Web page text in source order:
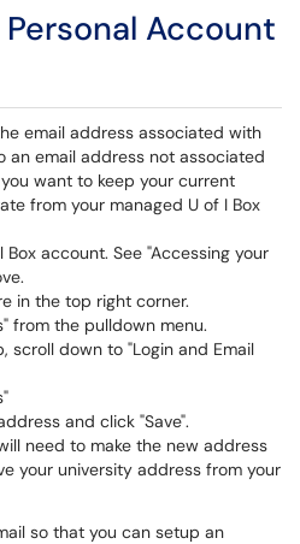
Account
email address associated with
an email address not associated
want to keep your current
from your managed U of I Box
account. See "Accessing your
in the top right corner.
from the pulldown menu.
scroll down to "Login and Email
and click "Save".
need to make the new address
your university address from your
so that you can setup an